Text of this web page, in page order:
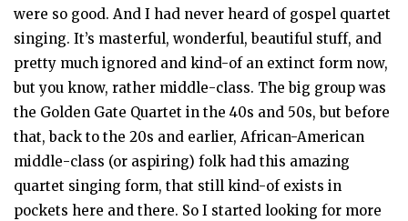
were so good. And I had never heard of gospel quartet
singing. It’s masterful, wonderful, beautiful stuff, and
pretty much ignored and kind-of an extinct form now,
but you know, rather middle-class. The big group was
the Golden Gate Quartet in the 40s and 50s, but before
that, back to the 20s and earlier, African-American
middle-class (or aspiring) folk had this amazing
quartet singing form, that still kind-of exists in
pockets here and there. So I started looking for more